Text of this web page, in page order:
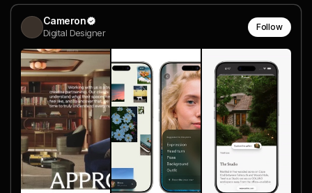
Cameron
Digital Designer
Follow